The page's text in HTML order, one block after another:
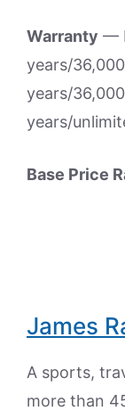
Warranty —
years/
years/
years/
Base Price
James
A sports,
more than